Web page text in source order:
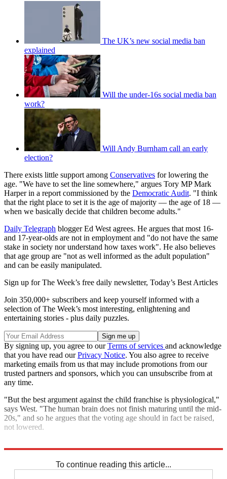
The UK’s new social media ban
explained
Will the under-16s social media ban
work?
Will Andy Burnham call an early
election?
There exists little support among Conservatives for lowering the
age. "We have to set the line somewhere," argues Tory MP Mark
Harper in a report commissioned by the Democratic Audit. "I think
that the right place to set it is the age of majority — the age of 18 —
when we basically decide that children become adults."
Daily Telegraph blogger Ed West agrees. He argues that most 16-
and 17-year-olds are not in employment and "do not have the same
stake in society nor understand how taxes work". He also believes
that age group are "not as well informed as the adult population"
and can be easily manipulated.
Sign up for The Week’s free daily newsletter, Today’s Best Articles
Join 350,000+ subscribers and keep yourself informed with a
selection of The Week’s most interesting, enlightening and
entertaining stories - plus daily puzzles.
By signing up, you agree to ourTerms of services and acknowledge
that you have read ourPrivacy Notice. You also agree to receive
marketing emails from us that may include promotions from our
trusted partners and sponsors, which you can unsubscribe from at
any time.
"But the best argument against the child franchise is physiological,"
says West. "The human brain does not finish maturing until the mid-
20s," and so he argues that the voting age should in fact be raised,
not lowered.
To continue reading this article...